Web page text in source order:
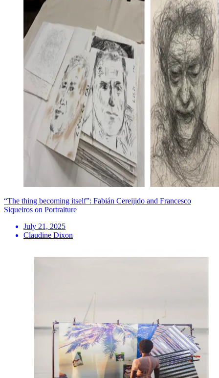
“The thing becoming itself”: Fabián Cereijido and Francesco
Siqueiros on Portraiture
July 21, 2025
Claudine Dixon